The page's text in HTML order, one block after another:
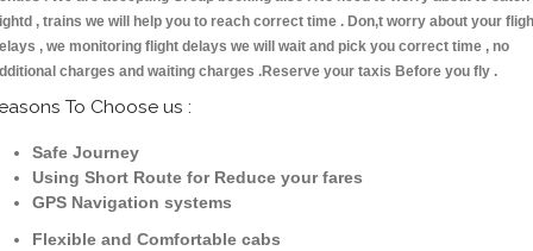
, trains we will help you to reach correct time . Don,t worry about your
, we monitoring flight delays we will wait and pick you correct time , no
charges and waiting charges .Reserve your taxis Before you fly .
To Choose us :
Safe Journey
Using Short Route for Reduce your fares
GPS Navigation systems
Flexible and Comfortable cabs